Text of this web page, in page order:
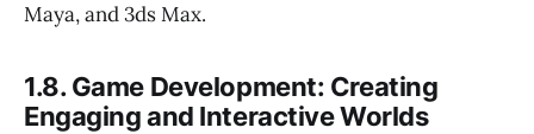
Maya, and 3ds Max.
1.8. Game Development: Creating
Engaging and Interactive Worlds